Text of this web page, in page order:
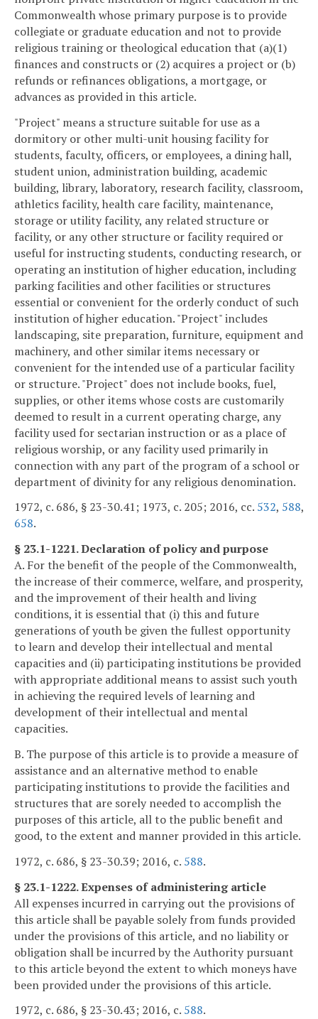
Commonwealth whose primary purpose is to provide
collegiate or graduate education and not to provide
religious training or theological education that (a)(1)
finances and constructs or (2) acquires a project or (b)
refunds or refinances obligations, a mortgage, or
advances as provided in this article.
"Project" means a structure suitable for use as a
dormitory or other multi-unit housing facility for
students, faculty, officers, or employees, a dining hall,
student union, administration building, academic
building, library, laboratory, research facility, classroom,
athletics facility, health care facility, maintenance,
storage or utility facility, any related structure or
facility, or any other structure or facility required or
useful for instructing students, conducting research, or
operating an institution of higher education, including
parking facilities and other facilities or structures
essential or convenient for the orderly conduct of such
institution of higher education. "Project" includes
landscaping, site preparation, furniture, equipment and
machinery, and other similar items necessary or
convenient for the intended use of a particular facility
or structure. "Project" does not include books, fuel,
supplies, or other items whose costs are customarily
deemed to result in a current operating charge, any
facility used for sectarian instruction or as a place of
religious worship, or any facility used primarily in
connection with any part of the program of a school or
department of divinity for any religious denomination.
1972, c. 686, § 23-30.41; 1973, c. 205; 2016, cc. 532, 588,
658.
§ 23.1-1221. Declaration of policy and purpose
A. For the benefit of the people of the Commonwealth,
the increase of their commerce, welfare, and prosperity,
and the improvement of their health and living
conditions, it is essential that (i) this and future
generations of youth be given the fullest opportunity
to learn and develop their intellectual and mental
capacities and (ii) participating institutions be provided
with appropriate additional means to assist such youth
in achieving the required levels of learning and
development of their intellectual and mental
capacities.
B. The purpose of this article is to provide a measure of
assistance and an alternative method to enable
participating institutions to provide the facilities and
structures that are sorely needed to accomplish the
purposes of this article, all to the public benefit and
good, to the extent and manner provided in this article.
1972, c. 686, § 23-30.39; 2016, c. 588.
§ 23.1-1222. Expenses of administering article
All expenses incurred in carrying out the provisions of
this article shall be payable solely from funds provided
under the provisions of this article, and no liability or
obligation shall be incurred by the Authority pursuant
to this article beyond the extent to which moneys have
been provided under the provisions of this article.
1972, c. 686, § 23-30.43; 2016, c. 588.